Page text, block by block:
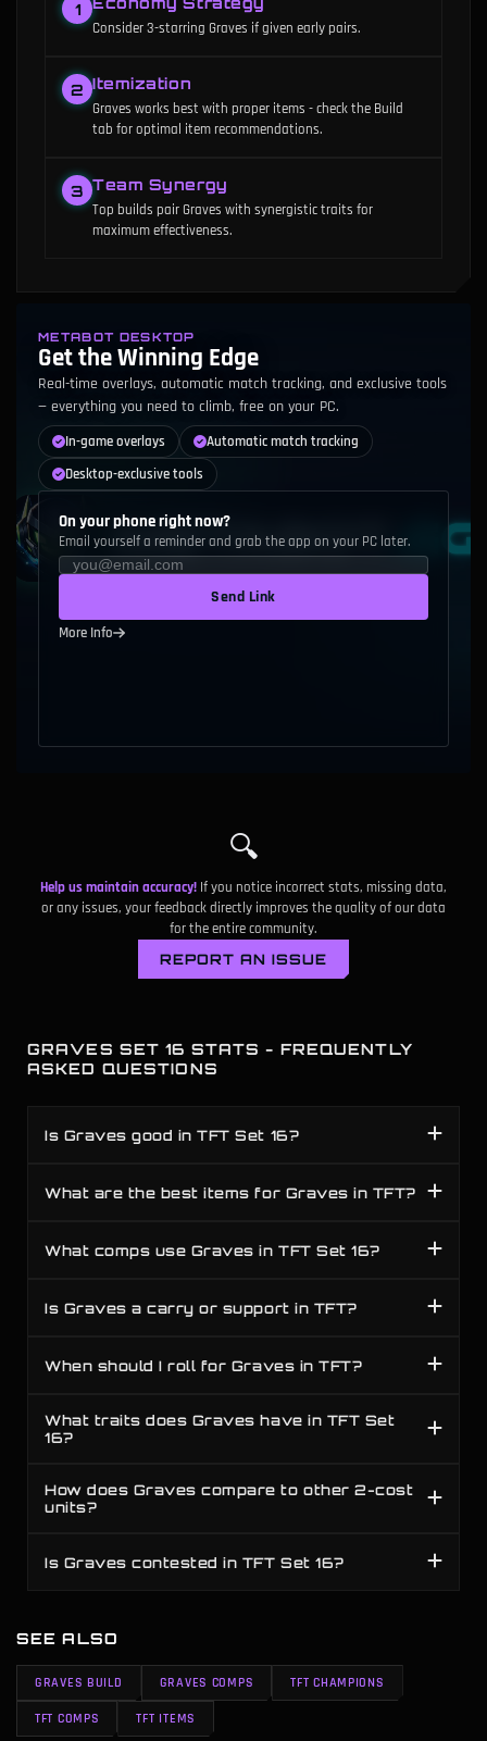
1
Consider 3-starring Graves if given early pairs.
2 Itemization
Graves works best with proper items - check the Build
tab for optimal item recommendations.
3 Team Synergy
Top builds pair Graves with synergistic traits for
maximum effectiveness.
METABOT DESKTOP
Get the Winning Edge
Real-time overlays, automatic match tracking, and exclusive tools
— everything you need to climb, free on your PC.
In-game overlays
Automatic match tracking
Desktop-exclusive tools
On your phone right now?
Email yourself a reminder and grab the app on your PC later.
Send Link
More Info
🔍
Help us maintain accuracy! If you notice incorrect stats, missing data,
or any issues, your feedback directly improves the quality of our data
for the entire community.
REPORT AN ISSUE
GRAVES SET 16 STATS - FREQUENTLY
ASKED QUESTIONS
Is Graves good in TFT Set 16?
What are the best items for Graves in TFT?
What comps use Graves in TFT Set 16?
Is Graves a carry or support in TFT?
When should I roll for Graves in TFT?
What traits does Graves have in TFT Set
16?
How does Graves compare to other 2-cost
units?
Is Graves contested in TFT Set 16?
SEE ALSO
GRAVES BUILD GRAVES COMPS TFT CHAMPIONS
TFT COMPS TFT ITEMS